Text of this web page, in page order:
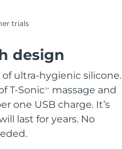
trials
design
ultra-hygienic silicone.
T-SonicTM
massage and
one USB charge. It’s
last for years. No